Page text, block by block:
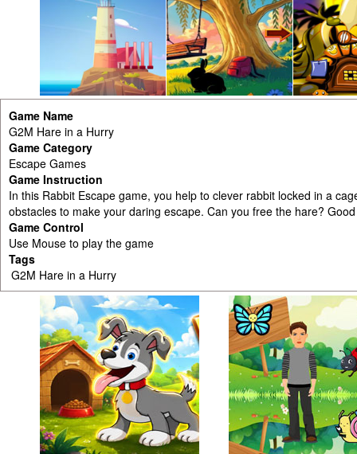
Game Name
G2M Hare in a Hurry
Game Category
Escape Games
Game Instruction
In this Rabbit Escape game, you help to clever rabbit locked in a
obstacles to make your daring escape. Can you free the hare?
Game Control
Use Mouse to play the game
Tags
G2M Hare in a Hurry